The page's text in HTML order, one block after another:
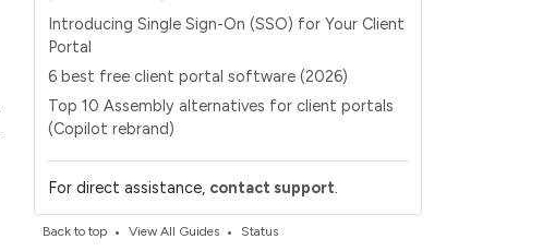
Introducing Single Sign-On (SSO) for Your Client
Portal
6 best free client portal software (2026)
Top 10 Assembly alternatives for client portals
(Copilot rebrand)
For direct assistance, contact support.
Back to top • View All Guides • Status